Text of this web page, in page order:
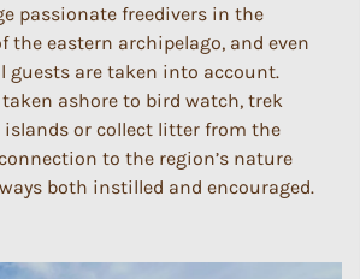
passionate freedivers in the
the eastern archipelago, and even
guests are taken into account.
ashore to bird watch, trek
islands or collect litter from the
to the region’s nature
both instilled and encouraged.